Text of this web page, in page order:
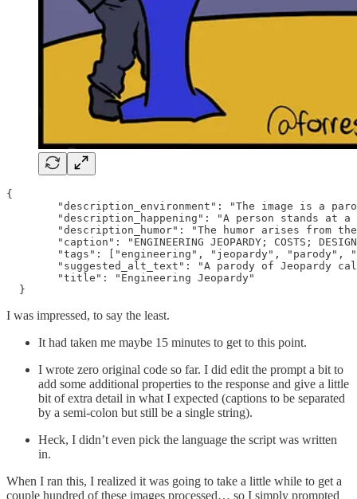
{
I was impressed, to say the least.
It had taken me maybe 15 minutes to get to this point.
I wrote zero original code so far. I did edit the prompt a bit to
add some additional properties to the response and give a little
bit of extra detail in what I expected (captions to be separated
by a semi-colon but still be a single string).
Heck, I didn’t even pick the language the script was written
in.
When I ran this, I realized it was going to take a little while to get a
couple hundred of these images processed… so I simply prompted